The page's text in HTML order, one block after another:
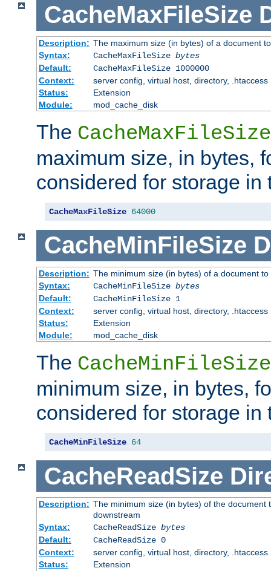
CacheMaxFileSize
Description: The maximum size (in bytes) of a document
Syntax:
CacheMaxFileSize bytes
Default:
CacheMaxFileSize 1000000
Context:
server config, virtual host, directory, .htaccess
Status:
Extension
Module:
mod_cache_disk
The CacheMaxFileSize
maximum size, in bytes,
considered for storage in
CacheMaxFileSize 64000
CacheMinFileSize
Description: The minimum size (in bytes) of a document
Syntax:
CacheMinFileSize bytes
Default:
CacheMinFileSize 1
Context:
server config, virtual host, directory, .htaccess
Status:
Extension
Module:
mod_cache_disk
The CacheMinFileSize
minimum size, in bytes,
considered for storage in
CacheMinFileSize 64
CacheReadSize
Description: The minimum size (in bytes) of the
downstream
Syntax:
CacheReadSize bytes
Default:
CacheReadSize 0
Context:
server config, virtual host, directory, .htaccess
Status:
Extension